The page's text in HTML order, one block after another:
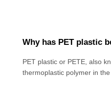
Why has PET plastic
PET plastic or PETE, also
thermoplastic polymer in